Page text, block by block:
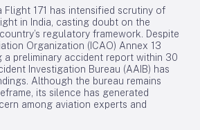
Flight 171 has intensified scrutiny of
in India, casting doubt on the
regulatory framework. Despite
Organization (ICAO) Annex 13
a preliminary accident report within 30
Investigation Bureau (AAIB) has
Although the bureau remains
its silence has generated
among aviation experts and